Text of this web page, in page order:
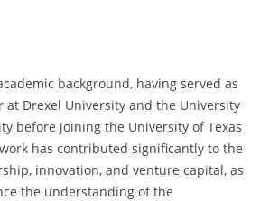
background, having served as
at Drexel University and the University
before joining the University of Texas
has contributed significantly to the
innovation, and venture capital, as
the understanding of the